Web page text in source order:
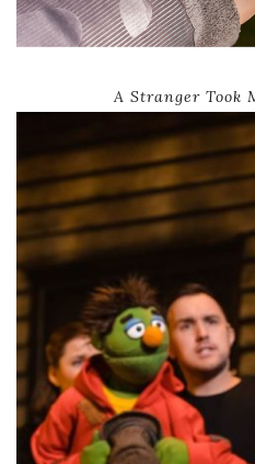
A Stranger Took